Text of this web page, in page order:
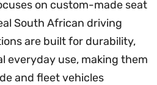
on custom-made seat
South African driving
are built for durability,
everyday use, making them
and fleet vehicles